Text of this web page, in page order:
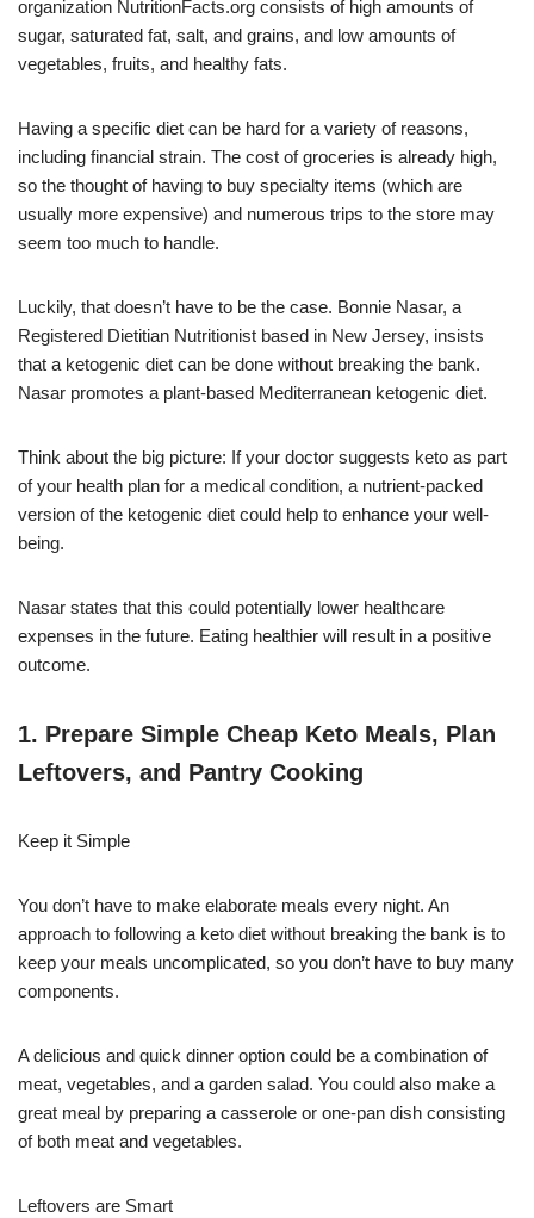
organization NutritionFacts.org consists of high amounts of
sugar, saturated fat, salt, and grains, and low amounts of
vegetables, fruits, and healthy fats.
Having a specific diet can be hard for a variety of reasons,
including financial strain. The cost of groceries is already high,
so the thought of having to buy specialty items (which are
usually more expensive) and numerous trips to the store may
seem too much to handle.
Luckily, that doesn’t have to be the case. Bonnie Nasar, a
Registered Dietitian Nutritionist based in New Jersey, insists
that a ketogenic diet can be done without breaking the bank.
Nasar promotes a plant-based Mediterranean ketogenic diet.
Think about the big picture: If your doctor suggests keto as part
of your health plan for a medical condition, a nutrient-packed
version of the ketogenic diet could help to enhance your well-
being.
Nasar states that this could potentially lower healthcare
expenses in the future. Eating healthier will result in a positive
outcome.
1. Prepare Simple Cheap Keto Meals, Plan
Leftovers, and Pantry Cooking
Keep it Simple
You don’t have to make elaborate meals every night. An
approach to following a keto diet without breaking the bank is to
keep your meals uncomplicated, so you don’t have to buy many
components.
A delicious and quick dinner option could be a combination of
meat, vegetables, and a garden salad. You could also make a
great meal by preparing a casserole or one-pan dish consisting
of both meat and vegetables.
Leftovers are Smart